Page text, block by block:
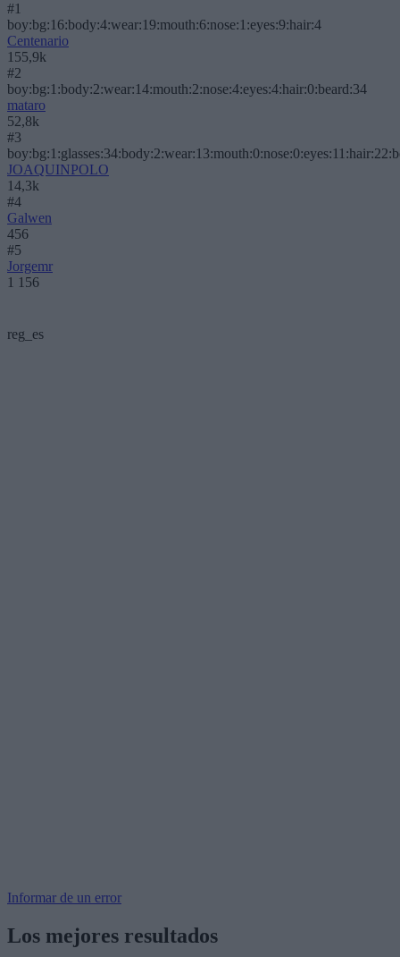
#1
boy:bg:16:body:4:wear:19:mouth:6:nose:1:eyes:9:hair:4
Centenario
155,9k
#2
boy:bg:1:body:2:wear:14:mouth:2:nose:4:eyes:4:hair:0:beard:34
mataro
52,8k
#3
JOAQUINPOLO
14,3k
#4
Galwen
456
#5
Jorgemr
1 156
reg_es
Informar de un error
Los mejores resultados